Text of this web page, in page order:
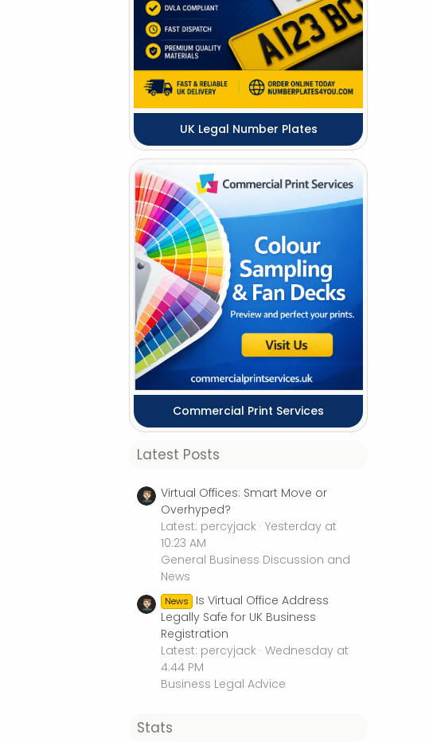
UK Legal Number Plates
Commercial Print Services
Latest Posts
Virtual Offices: Smart Move or
Overhyped?
Latest: percyjack Yesterday at
10:23 AM
General Business Discussion and
News
News
Is Virtual Office Address
Legally Safe for UK Business
Registration
Latest: percyjack Wednesday at
4:44 PM
Business Legal Advice
Stats